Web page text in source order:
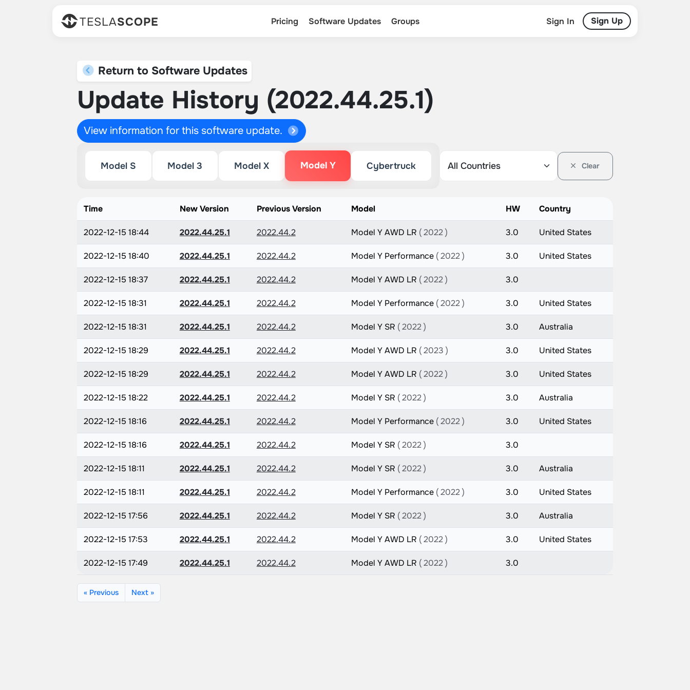
TESLASCOPE Pricing Software Updates Groups Sign In Sign Up
Return to Software Updates
Update History (2022.44.25.1)
View information for this software update.
Model S Model 3 Model X Model Y Cybertruck Clear
Time New Version Previous Version Model HW Country
2022-12-15 18:44 2022.44.25.1 2022.44.2 Model Y AWD LR ( 2022 ) 3.0 United States
2022-12-15 18:40 2022.44.25.1 2022.44.2 Model Y Performance ( 2022 ) 3.0 United States
2022-12-15 18:37 2022.44.25.1 2022.44.2 Model Y AWD LR ( 2022 ) 3.0
2022-12-15 18:31 2022.44.25.1 2022.44.2 Model Y Performance ( 2022 ) 3.0 United States
2022-12-15 18:31 2022.44.25.1 2022.44.2 Model Y SR ( 2022 ) 3.0 Australia
2022-12-15 18:29 2022.44.25.1 2022.44.2 Model Y AWD LR ( 2023 ) 3.0 United States
2022-12-15 18:29 2022.44.25.1 2022.44.2 Model Y AWD LR ( 2022 ) 3.0 United States
2022-12-15 18:22 2022.44.25.1 2022.44.2 Model Y SR ( 2022 ) 3.0 Australia
2022-12-15 18:16 2022.44.25.1 2022.44.2 Model Y Performance ( 2022 ) 3.0 United States
2022-12-15 18:16 2022.44.25.1 2022.44.2 Model Y SR ( 2022 ) 3.0
2022-12-15 18:11 2022.44.25.1 2022.44.2 Model Y SR ( 2022 ) 3.0 Australia
2022-12-15 18:11 2022.44.25.1 2022.44.2 Model Y Performance ( 2022 ) 3.0 United States
2022-12-15 17:56 2022.44.25.1 2022.44.2 Model Y SR ( 2022 ) 3.0 Australia
2022-12-15 17:53 2022.44.25.1 2022.44.2 Model Y AWD LR ( 2022 ) 3.0 United States
2022-12-15 17:49 2022.44.25.1 2022.44.2 Model Y AWD LR ( 2022 ) 3.0
« Previous Next »